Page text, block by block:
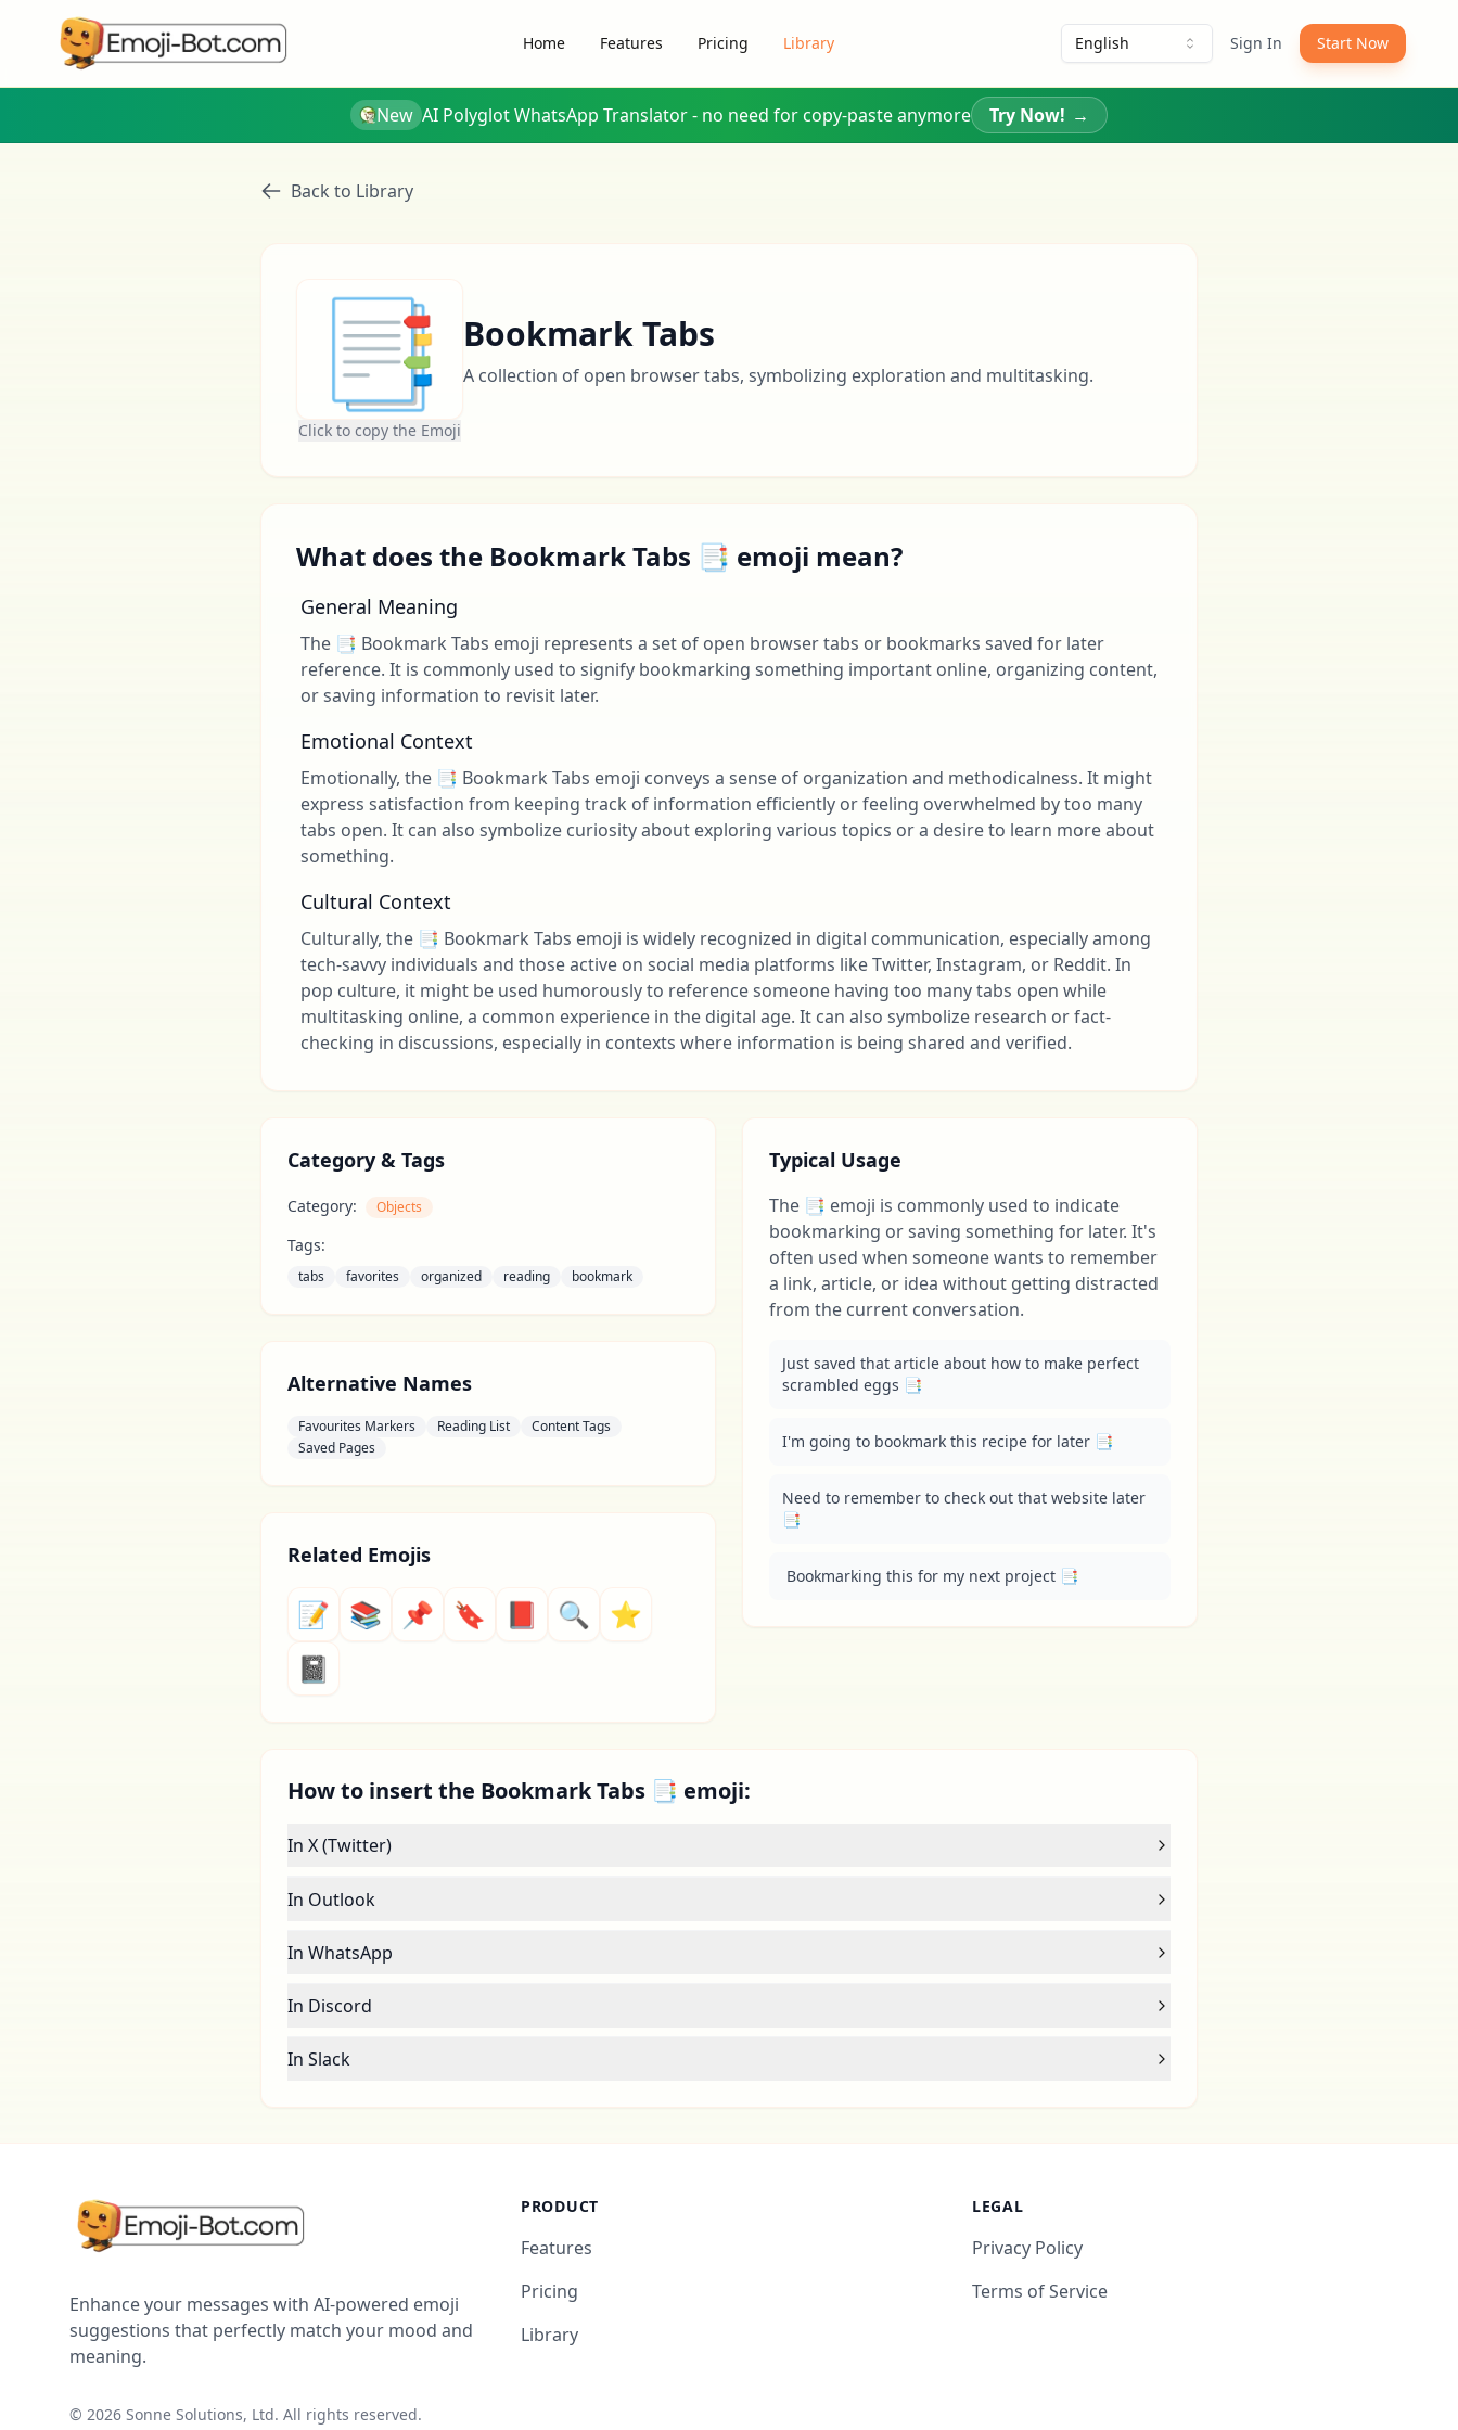
Home Features Pricing Library English Sign In Start Now
New AI Polyglot WhatsApp Translator - no need for copy-paste anymore Try Now! →
Back to Library
📑
Click to copy the Emoji
Bookmark Tabs
A collection of open browser tabs, symbolizing exploration and multitasking.
What does the Bookmark Tabs 📑 emoji mean?
General Meaning
The 📑 Bookmark Tabs emoji represents a set of open browser tabs or bookmarks saved for later
reference. It is commonly used to signify bookmarking something important online, organizing content,
or saving information to revisit later.
Emotional Context
Emotionally, the 📑 Bookmark Tabs emoji conveys a sense of organization and methodicalness. It might
express satisfaction from keeping track of information efficiently or feeling overwhelmed by too many
tabs open. It can also symbolize curiosity about exploring various topics or a desire to learn more about
something.
Cultural Context
Culturally, the 📑 Bookmark Tabs emoji is widely recognized in digital communication, especially among
tech-savvy individuals and those active on social media platforms like Twitter, Instagram, or Reddit. In
pop culture, it might be used humorously to reference someone having too many tabs open while
multitasking online, a common experience in the digital age. It can also symbolize research or fact-
checking in discussions, especially in contexts where information is being shared and verified.
Category & Tags
Category: Objects
Tags:
tabs favorites organized reading bookmark
Alternative Names
Favourites Markers Reading List
Content Tags
Saved Pages
Related Emojis
📝 📚 📌 🔖 📕 🔍
⭐
📓
Typical Usage
The 📑 emoji is commonly used to indicate
bookmarking or saving something for later. It's
often used when someone wants to remember
a link, article, or idea without getting distracted
from the current conversation.
Just saved that article about how to make perfect
scrambled eggs 📑
I'm going to bookmark this recipe for later 📑
Need to remember to check out that website later
📑
Bookmarking this for my next project 📑
How to insert the Bookmark Tabs 📑 emoji:
In X (Twitter)
In Outlook
In WhatsApp
In Discord
In Slack
Enhance your messages with AI-powered emoji
suggestions that perfectly match your mood and
meaning.
© 2026 Sonne Solutions, Ltd. All rights reserved.
PRODUCT
Features
Pricing
Library
LEGAL
Privacy Policy
Terms of Service